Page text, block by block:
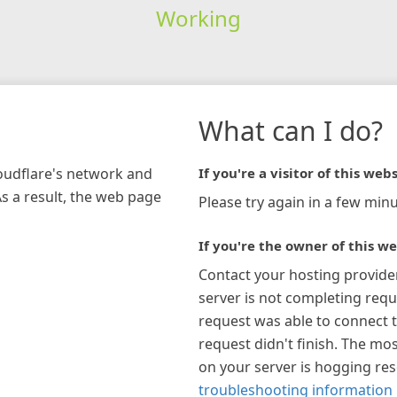
Working
network and
a result, the web page
What can I do?
If you're a visitor of this
Please try again in a few
If you're the owner of this
Contact your hosting
server is not completing
request was able to connect
request didn't finish. The
on your server is hogging
troubleshooting information